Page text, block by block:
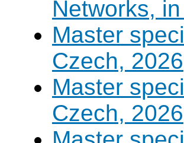
Networks,
Master
Czech, 2026
Master
Czech, 2026